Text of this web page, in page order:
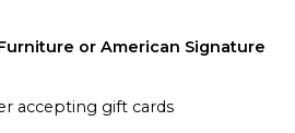
or American Signature
accepting gift cards